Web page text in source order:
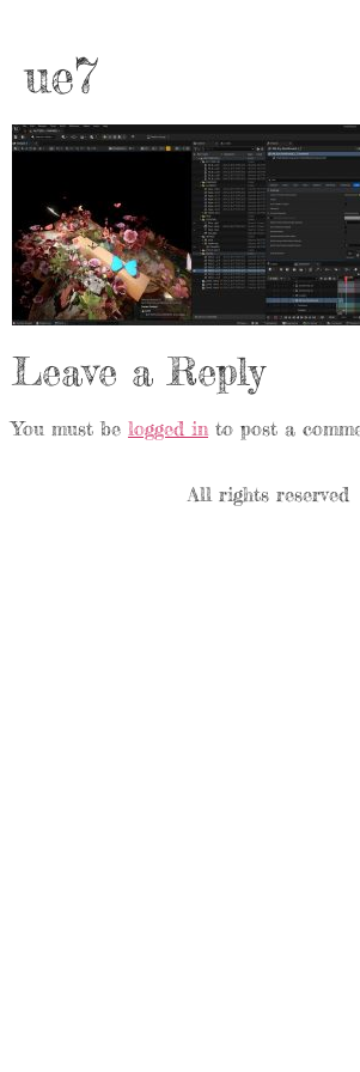
ue7
Leave a Reply
You must be logged into post a
All rights reserved